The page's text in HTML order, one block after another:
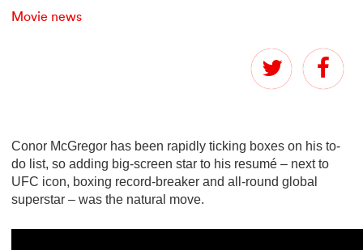
Movie news
Conor McGregor has been rapidly ticking boxes on his to-
do list, so adding big-screen star to his resumé – next to
UFC icon, boxing record-breaker and all-round global
superstar – was the natural move.